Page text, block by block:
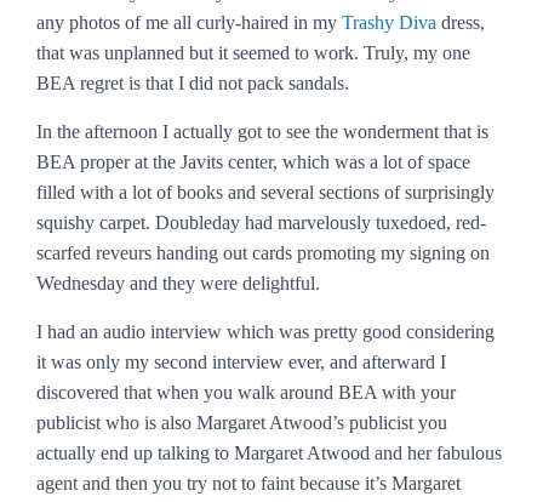
any photos of me all curly-haired in my Trashy Diva dress,
that was unplanned but it seemed to work. Truly, my one
BEA regret is that I did not pack sandals.
In the afternoon I actually got to see the wonderment that is
BEA proper at the Javits center, which was a lot of space
filled with a lot of books and several sections of surprisingly
squishy carpet. Doubleday had marvelously tuxedoed, red-
scarfed reveurs handing out cards promoting my signing on
Wednesday and they were delightful.
I had an audio interview which was pretty good considering
it was only my second interview ever, and afterward I
discovered that when you walk around BEA with your
publicist who is also Margaret Atwood’s publicist you
actually end up talking to Margaret Atwood and her fabulous
agent and then you try not to faint because it’s Margaret